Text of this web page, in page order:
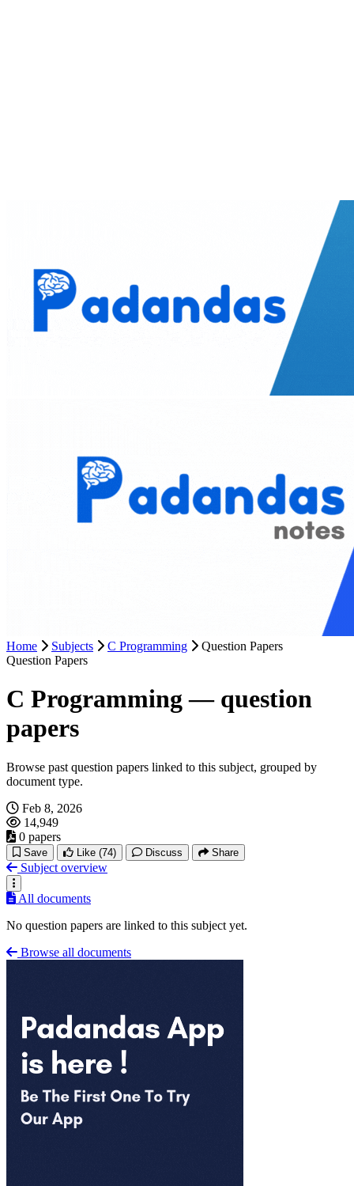
Home Subjects C Programming
Question Papers
Question Papers
C Programming — question
papers
Browse past question papers linked to this subject, grouped by
document type.
Feb 8, 2026
14,949
0 papers
Save Like (74) Discuss Share
Subject overview
All documents
No question papers are linked to this subject yet.
Browse all documents